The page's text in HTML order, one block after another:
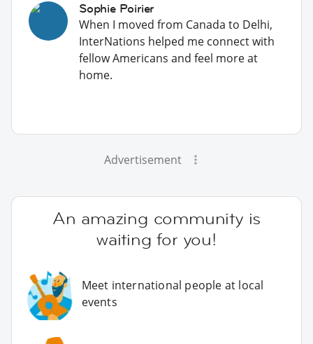
Sophie Poirier
When I moved from Canada to Delhi,
InterNations helped me connect with
fellow Americans and feel more at
home.
Advertisement
An amazing community is
waiting for you!
Meet international people at local
events